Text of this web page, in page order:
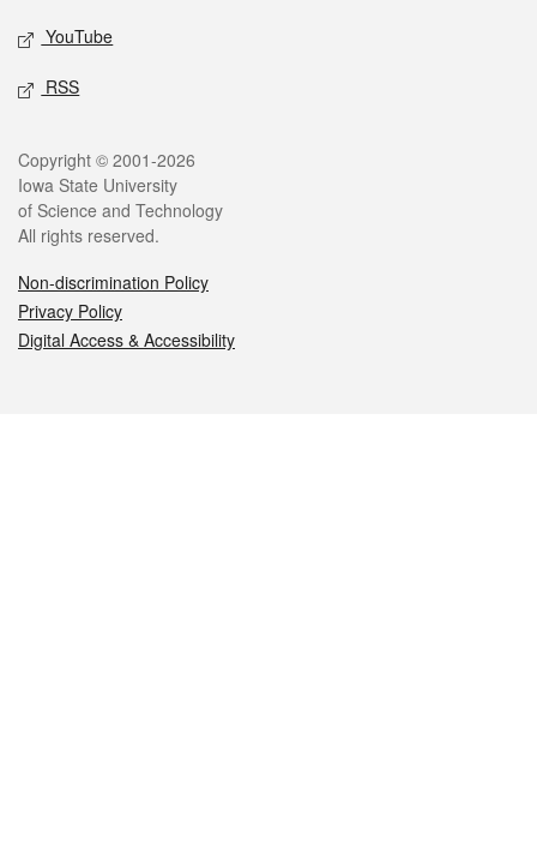
YouTube
RSS
Legal
Copyright © 2001-2026
Iowa State University
of Science and Technology
All rights reserved.
Non-discrimination Policy
Privacy Policy
Digital Access & Accessibility